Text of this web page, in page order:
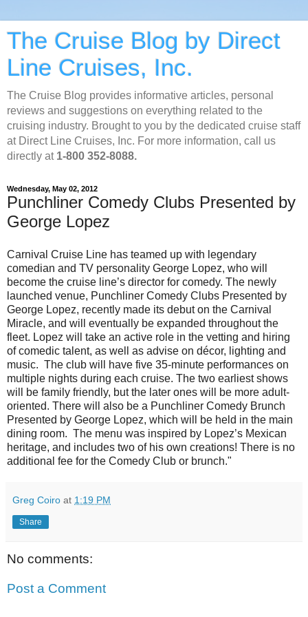
The Cruise Blog by Direct
Line Cruises, Inc.
The Cruise Blog provides informative articles, personal
reviews and suggestions on everything related to the
cruising industry. Brought to you by the dedicated cruise staff
at Direct Line Cruises, Inc. For more information, call us
directly at 1-800 352-8088.
Wednesday, May 02, 2012
Punchliner Comedy Clubs Presented by
George Lopez
Carnival Cruise Line has teamed up with legendary
comedian and TV personality George Lopez, who will
become the cruise line’s director for comedy. The newly
launched venue, Punchliner Comedy Clubs Presented by
George Lopez, recently made its debut on the Carnival
Miracle, and will eventually be expanded throughout the
fleet. Lopez will take an active role in the vetting and hiring
of comedic talent, as well as advise on décor, lighting and
music. The club will have five 35-minute performances on
multiple nights during each cruise. The two earliest shows
will be family friendly, but the later ones will be more adult-
oriented. There will also be a Punchliner Comedy Brunch
Presented by George Lopez, which will be held in the main
dining room. The menu was inspired by Lopez’s Mexican
heritage, and includes two of his own creations! There is no
additional fee for the Comedy Club or brunch."
Greg Coiro at 1:19 PM
Share
No comments:
Post a Comment